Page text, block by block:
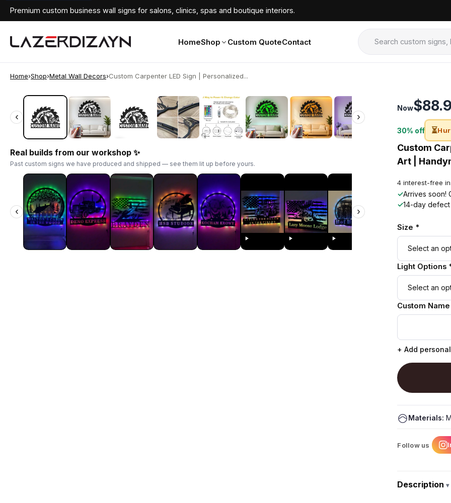
Premium custom business wall signs for salons, clinics, spas and boutique interiors.
HomeShop Custom QuoteContact
Home›Shop›Metal Wall Decors›Custom Carpenter LED Sign | Personalized...
‹ ›
‹ ›
Real builds from our workshop ✨
Past custom signs we have produced and shipped — see them lit up before yours.
‹ ›
Now
30% off ⏳
Custom
Art |
4 interest-free
✓Arrives soon!
✓14-day
Size *
Light Options
Custom
+ Add
Materials:
Follow us
Description▾